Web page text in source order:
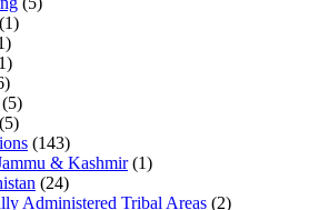
(1)
(5)
(5)
(143)
& Kashmir(1)
(24)
Administered Tribal Areas (2)